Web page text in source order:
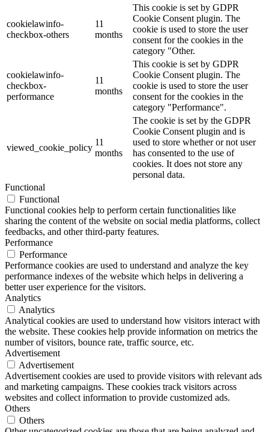
cookielawinfo-
checkbox-others
11
months
This cookie is set by GDPR
Cookie Consent plugin. The
cookie is used to store the user
consent for the cookies in the
category "Other.
cookielawinfo-
checkbox-
performance
11
months
This cookie is set by GDPR
Cookie Consent plugin. The
cookie is used to store the user
consent for the cookies in the
category "Performance".
viewed_cookie_policy
11
months
The cookie is set by the GDPR
Cookie Consent plugin and is
used to store whether or not user
has consented to the use of
cookies. It does not store any
personal data.
Functional
Functional
Functional cookies help to perform certain functionalities like
sharing the content of the website on social media platforms, collect
feedbacks, and other third-party features.
Performance
Performance
Performance cookies are used to understand and analyze the key
performance indexes of the website which helps in delivering a
better user experience for the visitors.
Analytics
Analytics
Analytical cookies are used to understand how visitors interact with
the website. These cookies help provide information on metrics the
number of visitors, bounce rate, traffic source, etc.
Advertisement
Advertisement
Advertisement cookies are used to provide visitors with relevant ads
and marketing campaigns. These cookies track visitors across
websites and collect information to provide customized ads.
Others
Others